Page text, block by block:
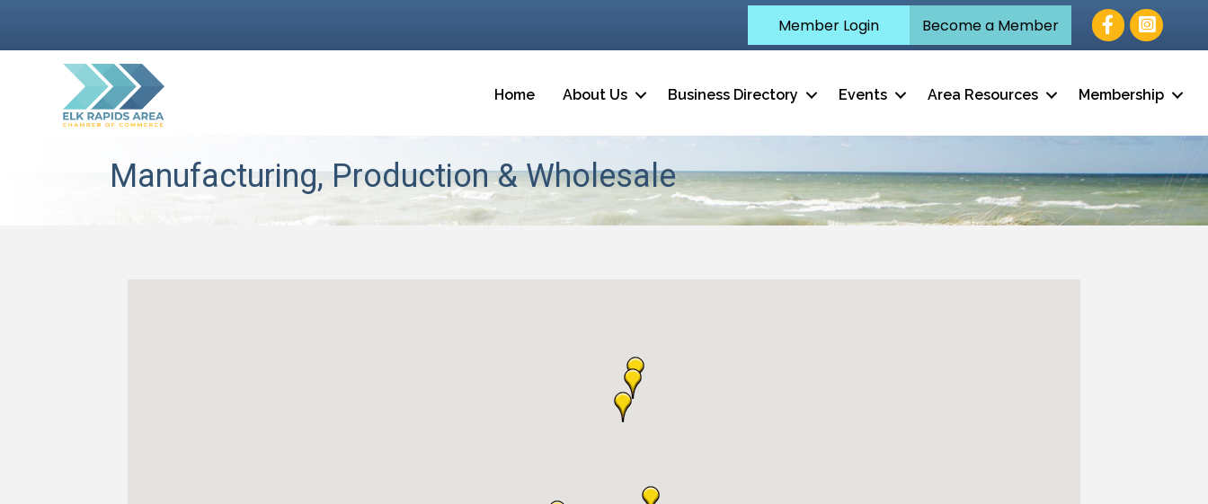
Member Login Become a Member Facebook
Home About Us Business Directory Events Area Resources Membership
Manufacturing, Production & Wholesale